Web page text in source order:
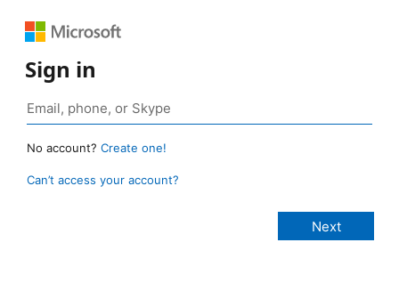
Sign in
No account? Create one!
Can’t access your account?